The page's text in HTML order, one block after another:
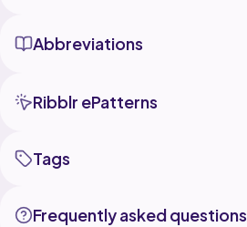
Abbreviations
Ribblr ePatterns
Tags
Frequently asked questions